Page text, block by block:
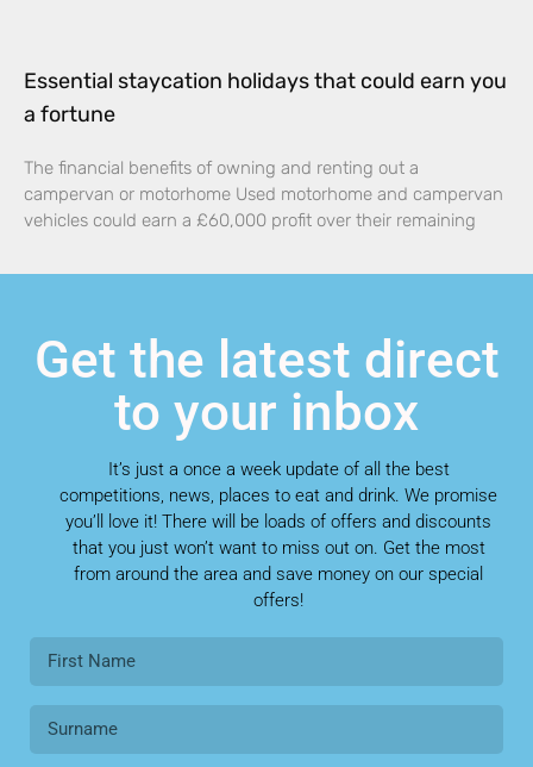
Essential staycation holidays that could earn you
a fortune
The financial benefits of owning and renting out a
campervan or motorhome Used motorhome and campervan
vehicles could earn a £60,000 profit over their remaining
Get the latest direct
to your inbox
It’s just a once a week update of all the best
competitions, news, places to eat and drink. We promise
you’ll love it! There will be loads of offers and discounts
that you just won’t want to miss out on. Get the most
from around the area and save money on our special
offers!